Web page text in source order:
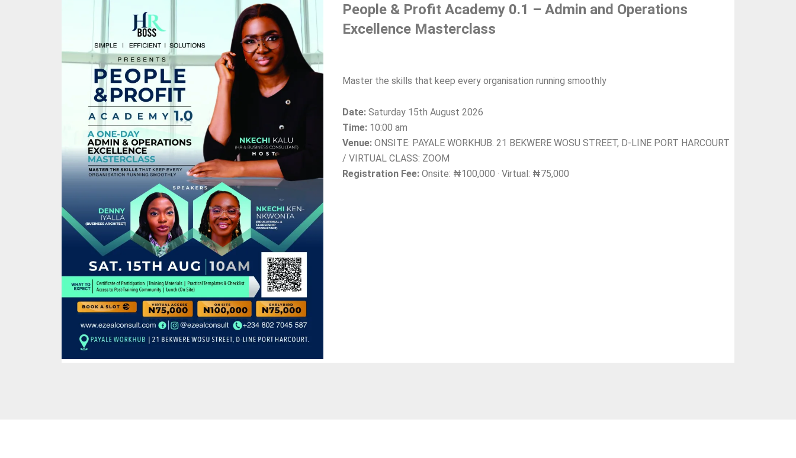
People & Profit Academy 0.1 – Admin and Operations
Excellence Masterclass
Master the skills that keep every organisation running smoothly
Date: Saturday 15th August 2026
Time: 10:00 am
Venue: ONSITE: PAYALE WORKHUB. 21 BEKWERE WOSU STREET, D-LINE PORT HARCOURT
/ VIRTUAL CLASS: ZOOM
Registration Fee: Onsite: ₦100,000 · Virtual: ₦75,000